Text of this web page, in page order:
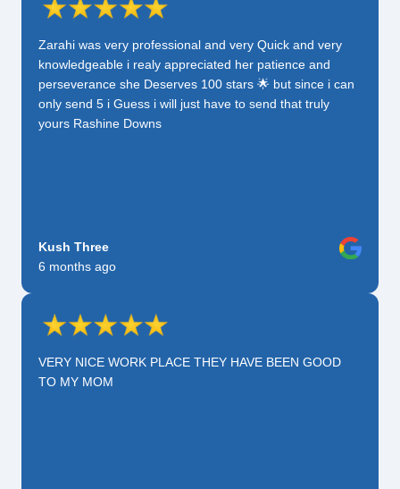
Zarahi was very professional and very Quick and very
knowledgeable i realy appreciated her patience and
perseverance she Deserves 100 stars 🌟 but since i can
only send 5 i Guess i will just have to send that truly
yours Rashine Downs
Kush Three
6 months ago
VERY NICE WORK PLACE THEY HAVE BEEN GOOD
TO MY MOM